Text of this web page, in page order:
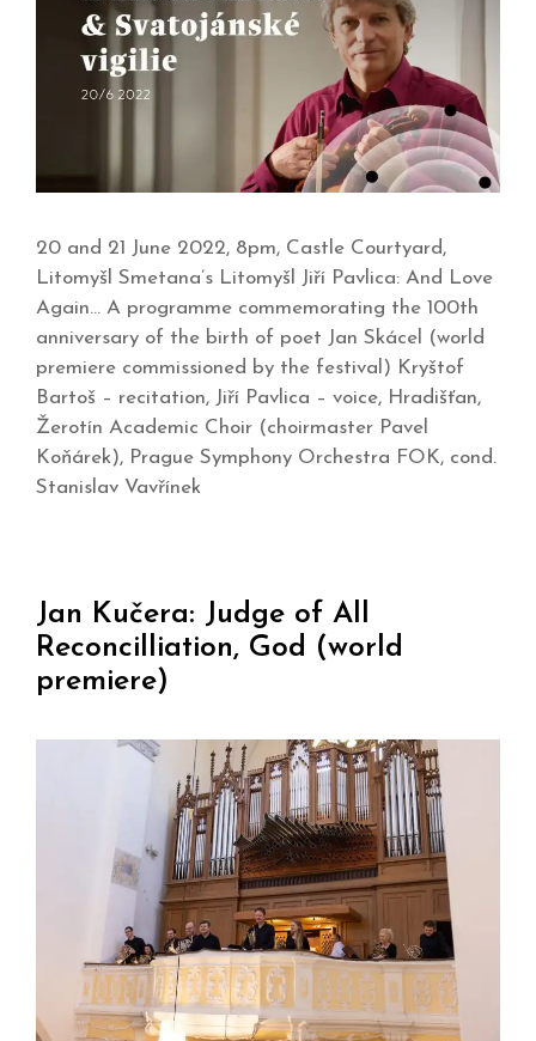
20 and 21 June 2022, 8pm, Castle Courtyard,
Litomyšl Smetana’s Litomyšl Jiří Pavlica: And Love
Again… A programme commemorating the 100th
anniversary of the birth of poet Jan Skácel (world
premiere commissioned by the festival) Kryštof
Bartoš – recitation, Jiří Pavlica – voice, Hradišťan,
Žerotín Academic Choir (choirmaster Pavel
Koňárek), Prague Symphony Orchestra FOK, cond.
Stanislav Vavřínek
Jan Kučera: Judge of All
Reconcilliation, God (world
premiere)